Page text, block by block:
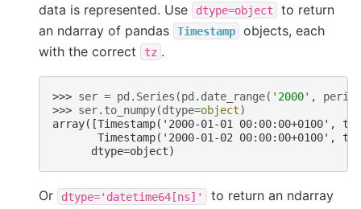
data is represented. Use
dtype=object
to return
an ndarray of pandas
Timestamp
objects, each
with the correct
tz .
>>> ser = pd . Series (pd . date_range( '2000' ,
>>> ser. to_numpy(dtype=object)
array([Timestamp('2000-01-01 00:00:00+0100',
Timestamp('2000-01-02 00:00:00+0100',
      dtype=object)
Or dtype='datetime64[ns]'
to return an ndarray